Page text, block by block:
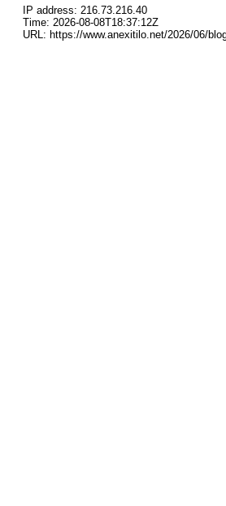
IP address: 216.73.216.40
Time: 2026-08-08T18:37:12Z
URL: https://www.anexitilo.net/2026/06/